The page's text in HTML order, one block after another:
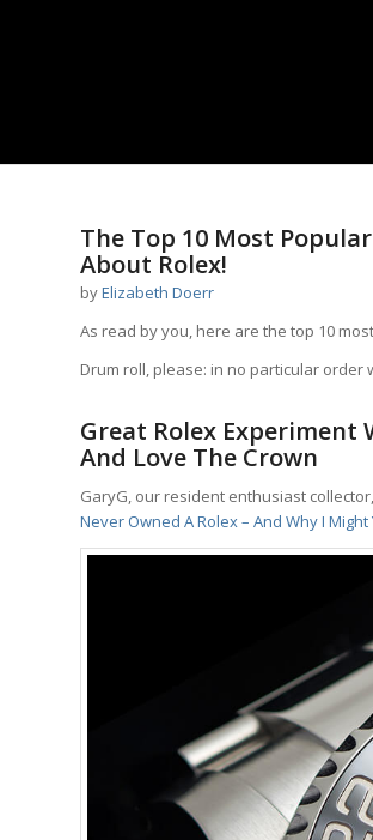
The Top 10 Most
About Rolex!
byElizabeth Doerr
As read by you,­­ here are the top 10
Drum roll, please: in no particular order
Great Rolex Experiment
And Love The Crown
GaryG, our resident enthusiast
Never Owned A Rolex – And Why I Might